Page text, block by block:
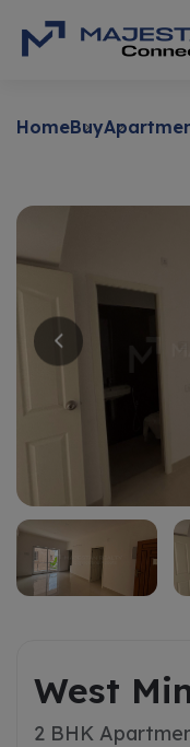
HomeBuy
West
2 BHK